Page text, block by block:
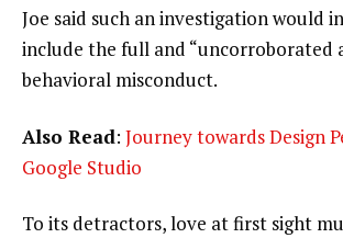
Joe said such an investigation would
include the full and “uncorroborated
behavioral misconduct.
Also Read: Journey towards Design
Google Studio
To its detractors, love at first sight